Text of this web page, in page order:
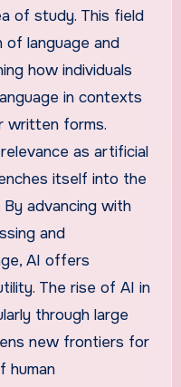
of study. This field
language and
how individuals
in contexts
written forms.
as artificial
itself into the
By advancing with
and
AI offers
The rise of AI in
through large
new frontiers for
human